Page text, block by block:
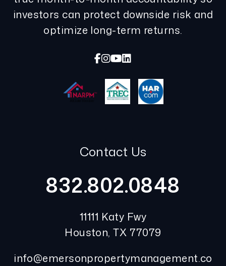
investors can protect downside risk and
optimize long-term returns.
Facebook
Instagram
Youtube
Linked In
Contact Us
832.802.0848
11111 Katy Fwy
Houston,TX 77079
info@emersonpropertymanagement.co